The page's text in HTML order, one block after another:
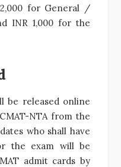
for General /
INR 1,000 for the
be released online
NTA from the
who shall have
the exam will be
admit cards by